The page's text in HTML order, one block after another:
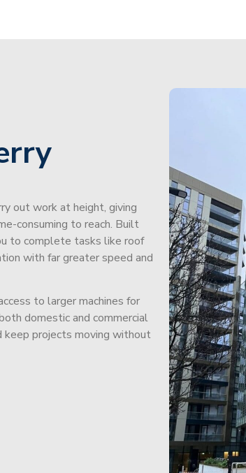
out work at height, giving
consuming to reach. Built
to complete tasks like roof
with far greater speed and
to larger machines for
domestic and commercial
keep projects moving without